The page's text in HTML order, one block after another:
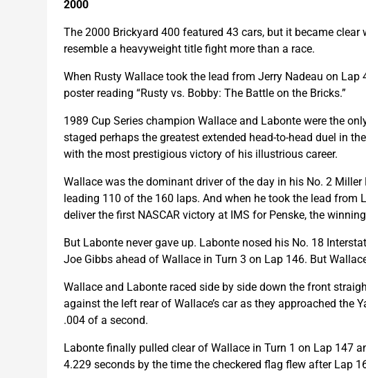
2000
The 2000 Brickyard 400 featured 43 cars, but it became
resemble a heavyweight title fight more than a race.
When Rusty Wallace took the lead from Jerry Nadeau on Lap
poster reading “Rusty vs. Bobby: The Battle on the Bricks.”
1989 Cup Series champion Wallace and Labonte were the
staged perhaps the greatest extended head-to-head duel in
with the most prestigious victory of his illustrious career.
Wallace was the dominant driver of the day in his No. 2 Miller
leading 110 of the 160 laps. And when he took the lead from
deliver the first NASCAR victory at IMS for Penske, the
But Labonte never gave up. Labonte nosed his No. 18
Joe Gibbs ahead of Wallace in Turn 3 on Lap 146. But
Wallace and Labonte raced side by side down the front
against the left rear of Wallace’s car as they approached the
.004 of a second.
Labonte finally pulled clear of Wallace in Turn 1 on Lap 147
4.229 seconds by the time the checkered flag flew after Lap